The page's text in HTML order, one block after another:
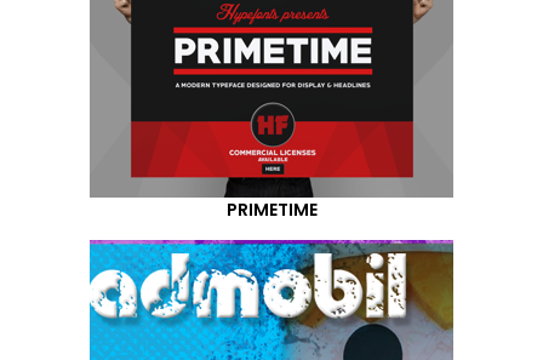
PRIMETIME